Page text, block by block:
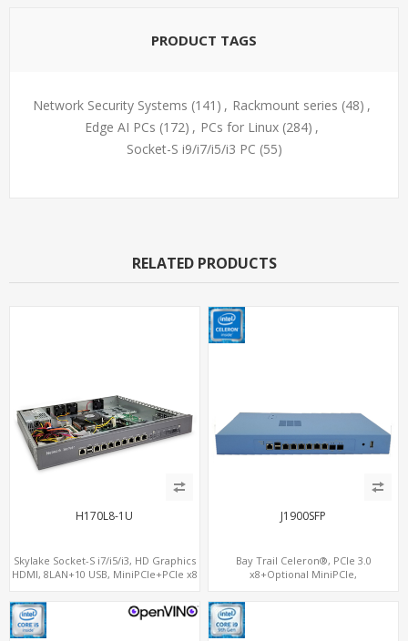
PRODUCT TAGS
Network Security Systems (141) , Rackmount series (48) ,
Edge AI PCs (172) , PCs for Linux (284) ,
Socket-S i9/i7/i5/i3 PC (55)
RELATED PRODUCTS
H170L8-1U
Skylake Socket-S i7/i5/i3, HD Graphics
HDMI, 8LAN+10 USB, MiniPCIe+PCIe x8
J1900SFP
Bay Trail Celeron®, PCIe 3.0
x8+Optional MiniPCIe,